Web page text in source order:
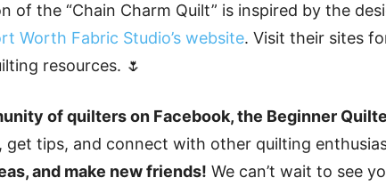
of the “Chain Charm Quilt” is inspired by the
Worth Fabric Studio’s website. Visit their sites
resources. 🌷
of quilters on Facebook, the Beginner
get tips, and connect with other quilting
and make new friends! We can’t wait to see